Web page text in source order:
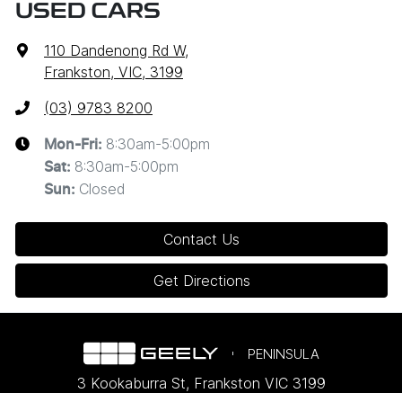
USED CARS
110 Dandenong Rd W,
Frankston, VIC, 3199
(03) 9783 8200
Mon-Fri: 8:30am-5:00pm
Sat: 8:30am-5:00pm
Sun: Closed
Contact Us
Get Directions
PENINSULA
3 Kookaburra St, Frankston VIC 3199